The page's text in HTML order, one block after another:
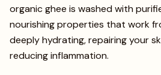
organic ghee is washed with
nourishing properties that work
deeply hydrating, repairing your
reducing inflammation.